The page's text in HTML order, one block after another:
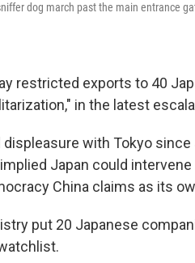
dog march past the main entrance
restricted exports to 40
in the latest
with Tokyo
Japan could
China claims as its
put 20 Japanese